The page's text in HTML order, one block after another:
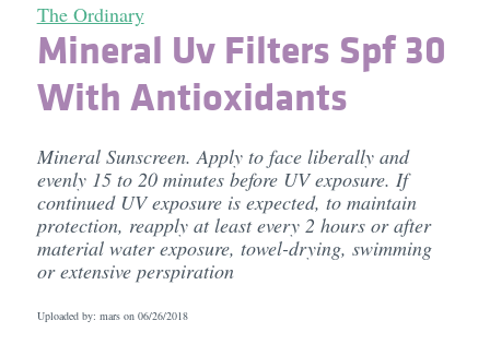
The Ordinary
Mineral Uv Filters Spf 30
With Antioxidants
Mineral Sunscreen. Apply to face liberally and
evenly 15 to 20 minutes before UV exposure. If
continued UV exposure is expected, to maintain
protection, reapply at least every 2 hours or after
material water exposure, towel-drying, swimming
or extensive perspiration
Uploaded by: mars on 06/26/2018